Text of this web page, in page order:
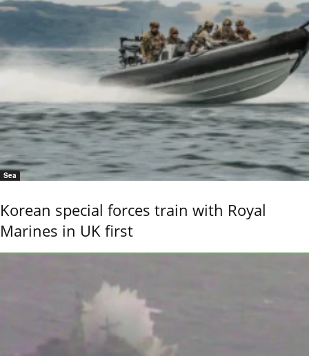
Sea
Korean special forces train with Royal
Marines in UK first